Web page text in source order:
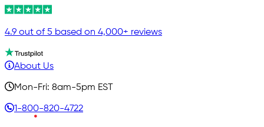
4.9 out of 5 based on 4,000+ reviews
About Us
Mon-Fri: 8am-5pm EST
1-800-820-4722